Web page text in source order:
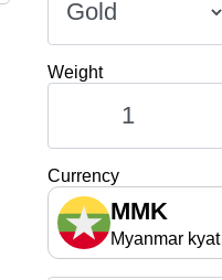
Weight
Currency
MMK
Myanmar kyat